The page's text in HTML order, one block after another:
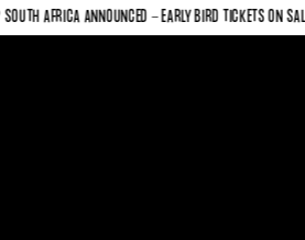
ANNOUNCED - EARLY BIRD TICKETS ON SALE NOW!